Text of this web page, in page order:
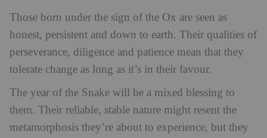
Those born under the sign of the Ox are seen as
honest, persistent and down to earth. Their qualities of
perseverance, diligence and patience mean that they
tolerate change as long as it’s in their favour.
The year of the Snake will be a mixed blessing to
them. Their reliable, stable nature might resent the
metamorphosis they’re about to experience, but they